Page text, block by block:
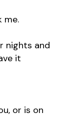
me.
nights and
it
or is on